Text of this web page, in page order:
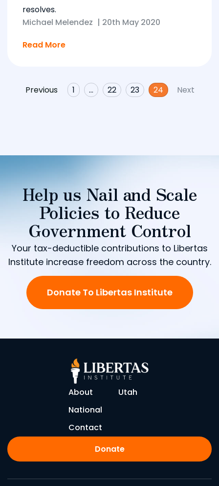
resolves.
Michael Melendez | 20th May 2020
Read More
Previous 1 … 22 23 24 Next
Help us Nail and Scale
Policies to Reduce
Government Control
Your tax-deductible contributions to Libertas
Institute increase freedom across the country.
Donate To Libertas Institute
About
Utah
National
Contact
Donate